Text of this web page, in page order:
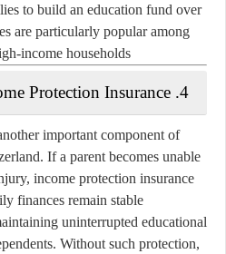
to build an education fund over
are particularly popular among
income households.
4. Disability and Income Protection Insurance
important component of
If a parent becomes unable
income protection insurance
finances remain stable.
uninterrupted educational
Without such protection,